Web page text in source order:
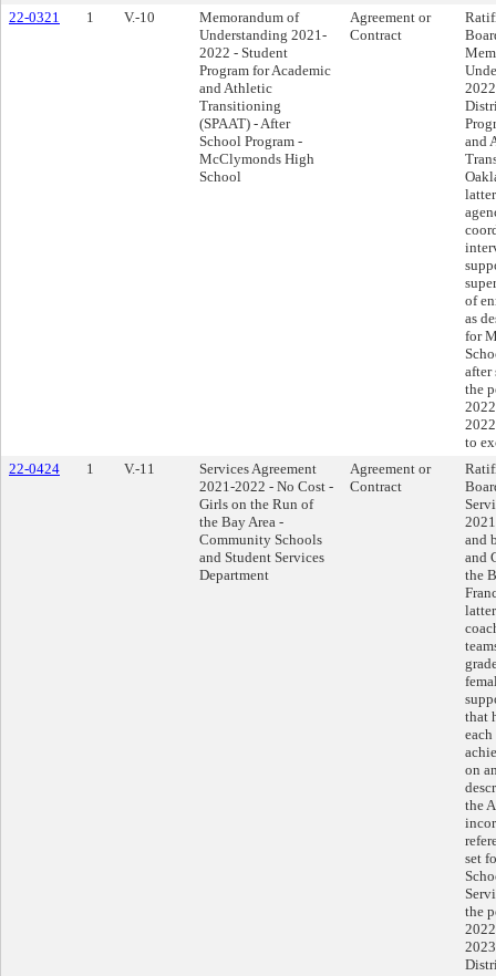
22-0321
1 V.-10
Memorandum of
Understanding 2021-
2022 - Student
Program for Academic
and Athletic
Transitioning
(SPAAT) - After
School Program -
McClymonds High
School
Agreement or
Contract
and
of
as
for
after
the
to
22-0424
1 V.-11
Services Agreement
2021-2022 - No Cost -
Girls on the Run of
the Bay Area -
Community Schools
and Student Services
Department
Agreement or
Contract
and
and
the
that
on
the
set
the